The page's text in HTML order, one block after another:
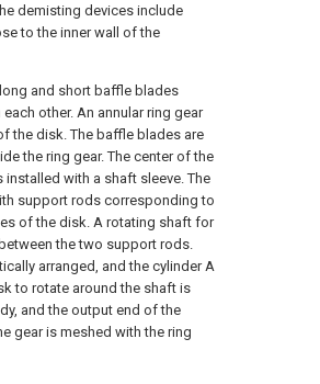
demisting devices include
to the inner wall of the
and short baffle blades
other. An annular ring gear
the disk. The baffle blades are
the ring gear. The center of the
with a shaft sleeve. The
support rods corresponding to
of the disk. A rotating shaft for
the two support rods.
arranged, and the cylinder A
to rotate around the shaft is
and the output end of the
gear is meshed with the ring